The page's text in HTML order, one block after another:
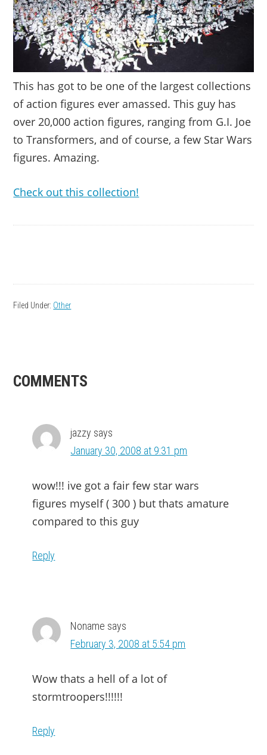
This has got to be one of the largest collections
of action figures ever amassed. This guy has
over 20,000 action figures, ranging from G.I. Joe
to Transformers, and of course, a few Star Wars
figures. Amazing.
Check out this collection!
Filed Under: Other
READER
COMMENTS
jazzy says
January 30, 2008 at 9:31 pm
wow!!! ive got a fair few star wars
figures myself ( 300 ) but thats amature
compared to this guy
Reply
Noname says
February 3, 2008 at 5:54 pm
Wow thats a hell of a lot of
stormtroopers!!!!!!
Reply